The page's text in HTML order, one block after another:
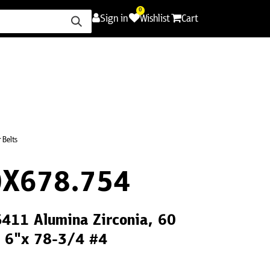
Sign in
0
Wishlist Cart
Belts
Alumina Zirconia, 60
6"x 78-3/4 #4